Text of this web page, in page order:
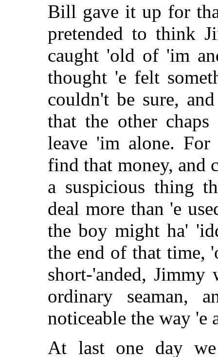
Bill gave it up for
pretended to think
caught 'old of 'im
thought 'e felt
couldn't be sure,
that the other
leave 'im alone.
find that money, and
a suspicious thing
deal more than 'e
the boy might ha'
the end of that time,
short-'anded, Jimmy
ordinary seaman,
noticeable the way 'e
At last one day